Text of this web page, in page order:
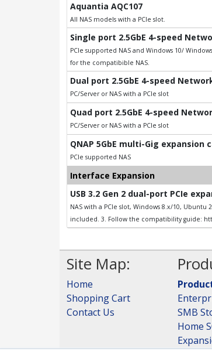
Aquantia AQC107
All NAS models with a PCIe slot.
Single port 2.5GbE 4-speed
PCIe supported NAS and Windows 10/
for the compatibible NAS.
Dual port 2.5GbE 4-speed
PC/Server or NAS with a PCIe slot
Quad port 2.5GbE 4-speed
PC/Server or NAS with a PCIe slot
QNAP 5GbE multi-Gig expansion
PCIe supported NAS
Interface Expansion
USB 3.2 Gen 2 dual-port PCIe
NAS with a PCIe slot, Windows 8.x/10,
included. 3. Follow the compatibility guide:
Site Map:
Home
Shopping Cart
Contact Us
SMB
Home